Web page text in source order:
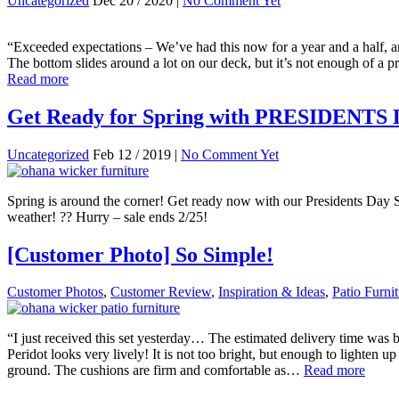
“Exceeded expectations – We’ve had this now for a year and a
The bottom slides around a lot on our deck, but it’s not enough of
Read more
Get Ready for Spring with PRESIDENTS
Uncategorized Feb 12 / 2019 | No Comment Yet
Spring is around the corner! Get ready now with our Presidents
weather! ?? Hurry – sale ends 2/25!
[Customer Photo] So Simple!
Customer Photos, Customer Review, Inspiration & Ideas, Patio
“I just received this set yesterday… The estimated delivery time
Peridot looks very lively! It is not too bright, but enough to lighten up
ground. The cushions are firm and comfortable as… Read more